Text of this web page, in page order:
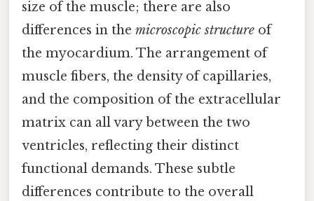
size of the muscle; there are also
differences in the microscopic structure of
the myocardium. The arrangement of
muscle fibers, the density of capillaries,
and the composition of the extracellular
matrix can all vary between the two
ventricles, reflecting their distinct
functional demands. These subtle
differences contribute to the overall